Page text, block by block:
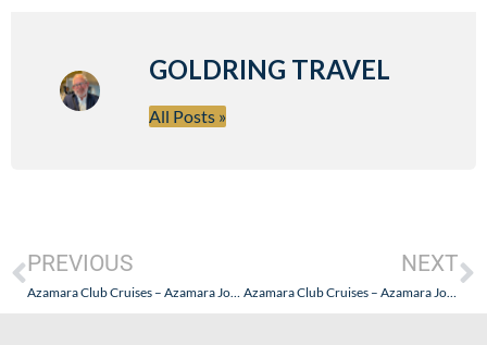
GOLDRING TRAVEL
All Posts »
PREVIOUS
Azamara Club Cruises – Azamara Journey Asian Adventure – Part I (Getting There and Getting Set)
NEXT
Azamara Club Cruises – Azamara Journey Asian Adventure – Part III (“Cruise Global, Go Local” in Sri Lanka)